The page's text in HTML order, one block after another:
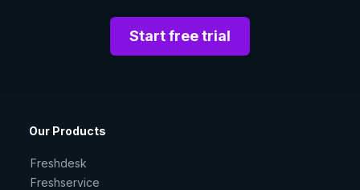
Start free trial
Our Products
Freshdesk
Freshservice